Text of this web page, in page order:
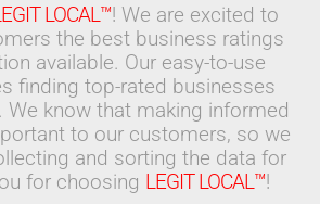
LOCAL™! We are excited to
the best business ratings
available. Our easy-to-use
finding top-rated businesses
We know that making informed
to our customers, so we
and sorting the data for
for choosing LEGIT LOCAL™!